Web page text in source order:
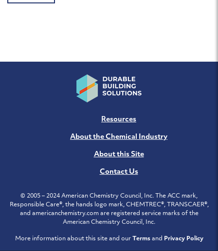
Resources
About the Chemical Industry
About this Site
Contact Us
© 2005 – 2024 American Chemistry Council, Inc. The ACC mark,
Responsible Care®, the hands logo mark, CHEMTREC®, TRANSCAER®,
and americanchemistry.com are registered service marks of the
American Chemistry Council, Inc.
More information about this site and our Termsand Privacy Policy